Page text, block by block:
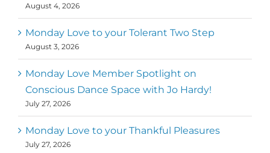
August 4, 2026
Monday Love to your Tolerant Two Step
August 3, 2026
Monday Love Member Spotlight on
Conscious Dance Space with Jo Hardy!
July 27, 2026
Monday Love to your Thankful Pleasures
July 27, 2026